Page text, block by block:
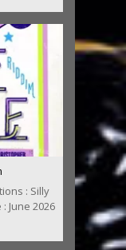
: Silly
June 2026